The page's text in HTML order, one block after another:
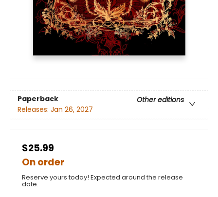
Paperback
Other editions
Releases: Jan 26, 2027
$25.99
On order
Reserve yours today! Expected around the release
date.